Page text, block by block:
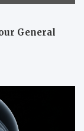
General